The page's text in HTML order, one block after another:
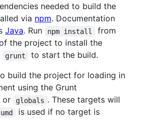
needed to build the
via npm. Documentation
Java. Run npm install
from
the project to install the
grunt
to start the build.
build the project for loading in
using the Grunt
or globals . These targets will
umd
is used if no target is